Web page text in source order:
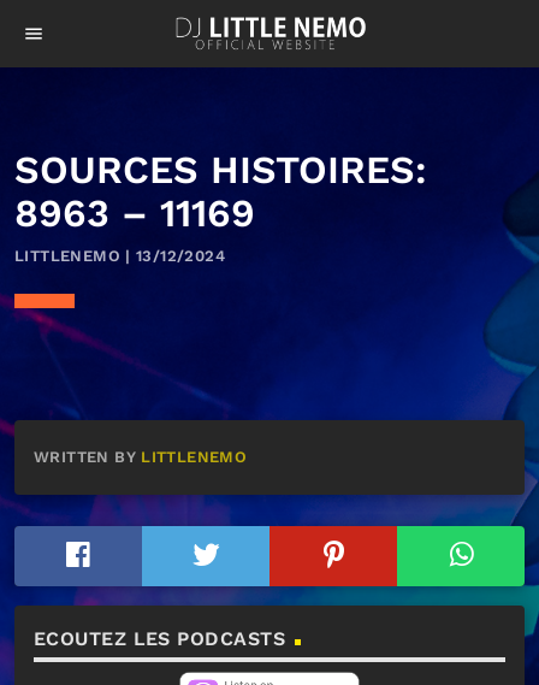
menu
SOURCES HISTOIRES:
8963 – 11169
LITTLENEMO | 13/12/2024
WRITTEN BY LITTLENEMO
ECOUTEZ LES PODCASTS